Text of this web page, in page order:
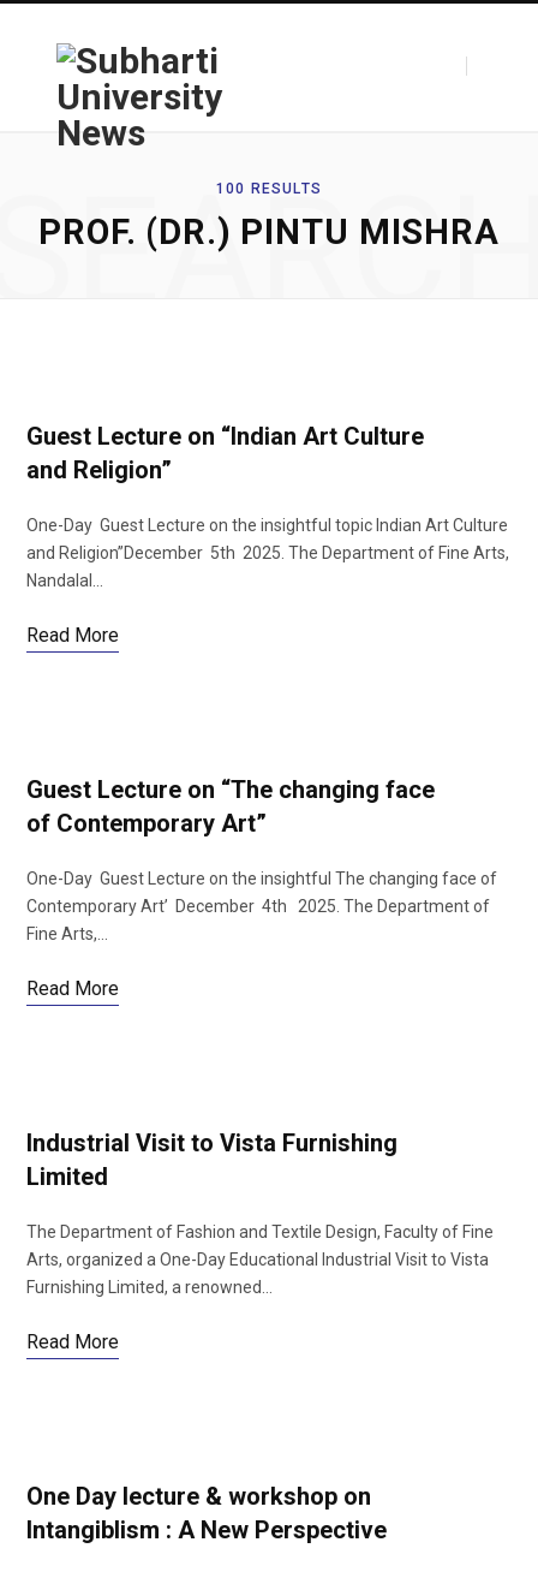
100 RESULTS
PROF. (DR.) PINTU MISHRA
Guest Lecture on “Indian Art Culture
and Religion”
One-Day Guest Lecture on the insightful topic Indian Art Culture
and Religion”December 5th 2025. The Department of Fine Arts,
Nandalal…
Read More
Guest Lecture on “The changing face
of Contemporary Art”
One-Day Guest Lecture on the insightful The changing face of
Contemporary Art’ December 4th 2025. The Department of
Fine Arts,…
Read More
Industrial Visit to Vista Furnishing
Limited
The Department of Fashion and Textile Design, Faculty of Fine
Arts, organized a One-Day Educational Industrial Visit to Vista
Furnishing Limited, a renowned…
Read More
One Day lecture & workshop on
Intangiblism : A New Perspective